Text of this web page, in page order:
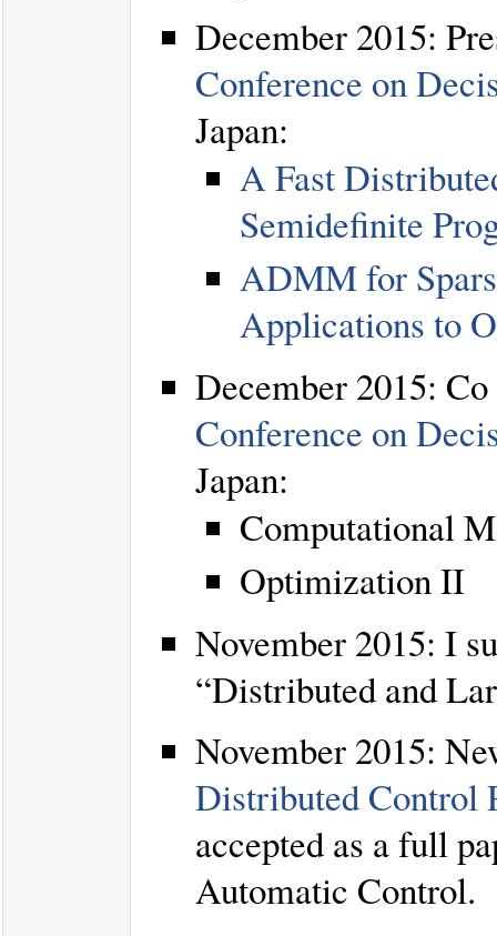
December 2015:
Conference on
Japan:
A Fast
Semidefinite
ADMM for
Applications to
December 2015:
Conference on
Japan:
Computational
Optimization II
November 2015: I
“Distributed and
November 2015:
Distributed Control
accepted as a full
Automatic Control.